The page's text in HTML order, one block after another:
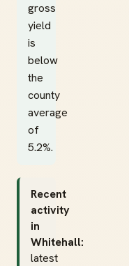
gross
yield
is
below
the
county
average
of
5.2%.
Recent
activity
in
Whitehall:
latest